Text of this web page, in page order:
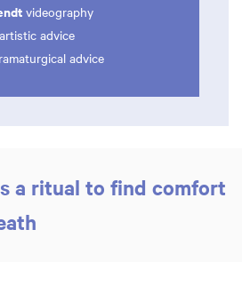
videography
artistic advice
advice
a ritual to find comfort